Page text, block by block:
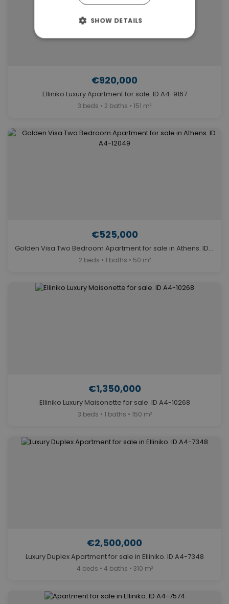
€920,000
Elliniko Luxury Apartment for sale. ID A4-9167
3 beds • 2 baths • 151 m²
€525,000
Golden Visa Two Bedroom Apartment for sale in Athens. ID A4-12049
2 beds • 1 baths • 50 m²
€1,350,000
Elliniko Luxury Maisonette for sale. ID A4-10268
3 beds • 1 baths • 150 m²
€2,500,000
Luxury Duplex Apartment for sale in Elliniko. ID A4-7348
4 beds • 4 baths • 310 m²
SHOW DETAILS